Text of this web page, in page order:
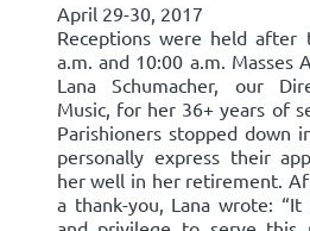
April 29-30, 2017
Receptions were held after
a.m. and 10:00 a.m. Masses
Lana Schumacher, our
Music, for her 36+ years of
Parishioners stopped down
personally express their
her well in her retirement.
a thank-you, Lana wrote: